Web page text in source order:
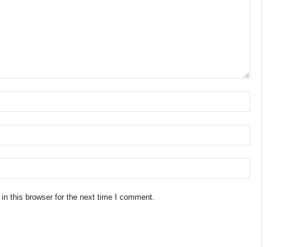
this browser for the next time I comment.